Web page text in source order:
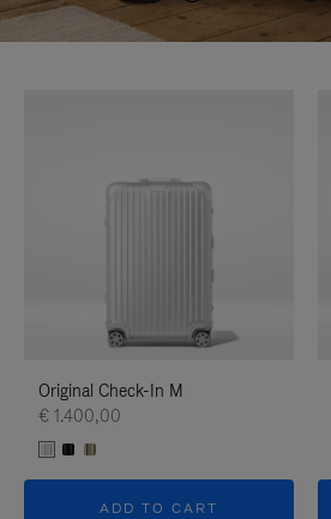
Original Check-In M
€ 1.400,00
ADD TO CART